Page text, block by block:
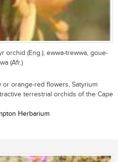
orchid (Eng.); ewwa-trewwa, goue-
(Afr.)
orange-red flowers, Satyrium
terrestrial orchids of the Cape
Herbarium